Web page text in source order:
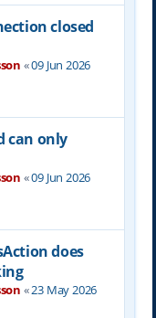
closed
«09 Jun 2026
can only
«09 Jun 2026
does
«23 May 2026